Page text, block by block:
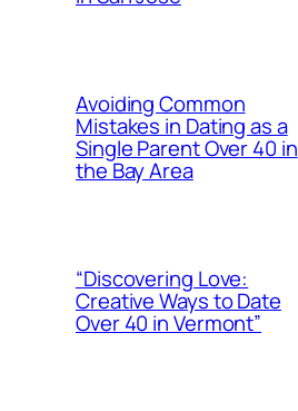
Avoiding Common
Mistakes in Dating as a
Single Parent Over 40 in
the Bay Area
“Discovering Love:
Creative Ways to Date
Over 40 in Vermont”